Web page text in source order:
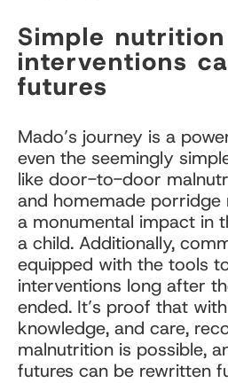
Simple nutrition
interventions
futures
Mado’s journey is a
even the seemingly
like door-to-door
and homemade porridge
a monumental impact in
a child. Additionally,
equipped with the tools
interventions long after
ended. It’s proof that
knowledge, and care,
malnutrition is possible,
futures can be rewritten